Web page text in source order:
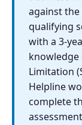
against
qualifying
with a 3-
Limitation
Helpline
complete